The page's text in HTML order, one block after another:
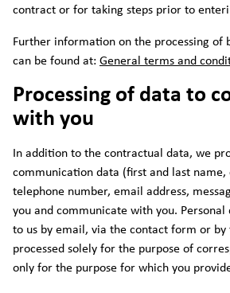
contract or for taking steps prior to
Further information on the processing of
can be found at: General terms and
Processing of data to
with you
In addition to the contractual data, we
communication data (first and last name,
telephone number, email address,
you and communicate with you.
to us by email, via the contact form or by
processed solely for the purpose of
only for the purpose for which you